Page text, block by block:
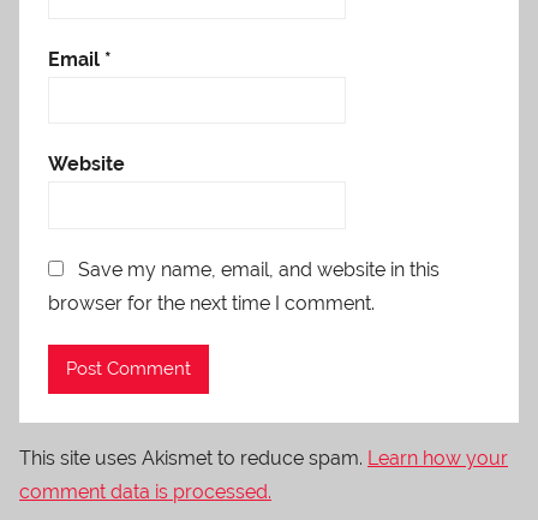
Email *
Website
Save my name, email, and website in this
browser for the next time I comment.
This site uses Akismet to reduce spam. Learn how your
comment data is processed.